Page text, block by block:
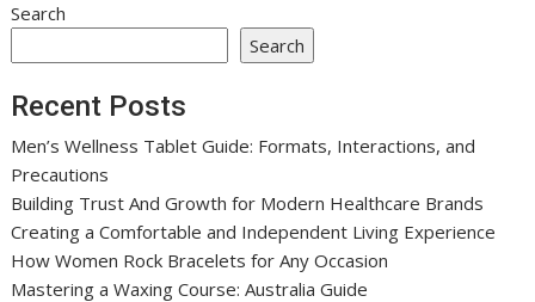
Search
Search
Recent Posts
Men’s Wellness Tablet Guide: Formats, Interactions, and
Precautions
Building Trust And Growth for Modern Healthcare Brands
Creating a Comfortable and Independent Living Experience
How Women Rock Bracelets for Any Occasion
Mastering a Waxing Course: Australia Guide